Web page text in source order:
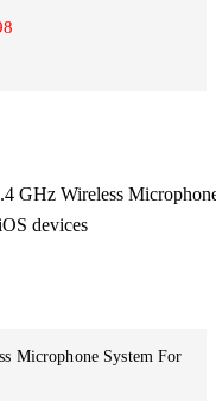
Microphone System For